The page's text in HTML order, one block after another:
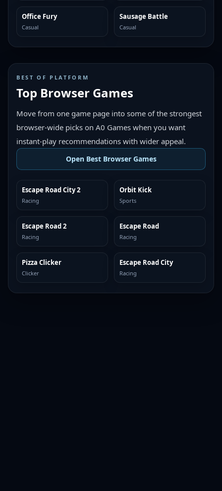
MORE LIKE THIS
Office Fury
Casual
MORE LIKE THIS
Sausage Battle
Casual
BEST OF PLATFORM
Top Browser Games
Move from one game page into some of the strongest
browser-wide picks on A0 Games when you want
instant-play recommendations with wider appeal.
Open Best Browser Games
TOP BROWSER
Escape Road City 2
Racing
TOP BROWSER
Orbit Kick
Sports
TOP BROWSER
Escape Road 2
Racing
TOP BROWSER
Escape Road
Racing
TOP BROWSER
Pizza Clicker
Clicker
TOP BROWSER
Escape Road City
Racing